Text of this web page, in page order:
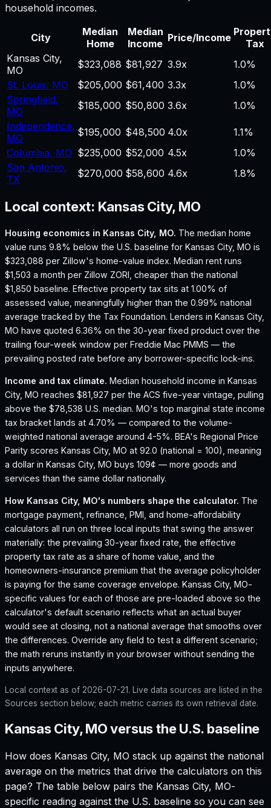
household incomes.
City
Median
Home
Median
Income Price/Income
Tax
Kansas City,
MO
$323,088 $81,927 3.9x
1.0%
St. Louis, MO $205,000 $61,400 3.3x
1.0%
Springfield,
MO
$185,000 $50,800 3.6x
1.0%
Independence,
MO
$195,000 $48,500 4.0x
1.1%
Columbia, MO $235,000 $52,000 4.5x
1.0%
San Antonio,
TX
$270,000 $58,600 4.6x 1.8%
Local context: Kansas City, MO
Housing economics in Kansas City, MO. The median home
value runs 9.8% below the U.S. baseline for Kansas City, MO is
$323,088 per Zillow's home-value index. Median rent runs
$1,503 a month per Zillow ZORI, cheaper than the national
$1,850 baseline. Effective property tax sits at 1.00% of
assessed value, meaningfully higher than the 0.99% national
average tracked by the Tax Foundation. Lenders in Kansas City,
MO have quoted 6.36% on the 30-year fixed product over the
trailing four-week window per Freddie Mac PMMS — the
prevailing posted rate before any borrower-specific lock-ins.
Income and tax climate. Median household income in Kansas
City, MO reaches $81,927 per the ACS five-year vintage, pulling
above the $78,538 U.S. median. MO's top marginal state income
tax bracket lands at 4.70% — compared to the volume-
weighted national average around 4-5%. BEA's Regional Price
Parity scores Kansas City, MO at 92.0 (national = 100), meaning
a dollar in Kansas City, MO buys 109¢ — more goods and
services than the same dollar nationally.
How Kansas City, MO's numbers shape the calculator. The
mortgage payment, refinance, PMI, and home-affordability
calculators all run on three local inputs that swing the answer
materially: the prevailing 30-year fixed rate, the effective
property tax rate as a share of home value, and the
homeowners-insurance premium that the average policyholder
is paying for the same coverage envelope. Kansas City, MO-
specific values for each of those are pre-loaded above so the
calculator's default scenario reflects what an actual buyer
would see at closing, not a national average that smooths over
the differences. Override any field to test a different scenario;
the math reruns instantly in your browser without sending the
inputs anywhere.
Local context as of 2026-07-21. Live data sources are listed in the
Sources section below; each metric carries its own retrieval date.
Kansas City, MO versus the U.S. baseline
How does Kansas City, MO stack up against the national
average on the metrics that drive the calculators on this
page? The table below pairs the Kansas City, MO-
specific reading against the U.S. baseline so you can see